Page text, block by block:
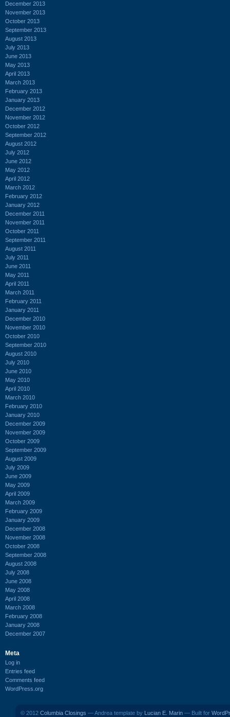
December 2013
November 2013
October 2013
September 2013
August 2013
July 2013
June 2013
May 2013
April 2013
March 2013
February 2013
January 2013
December 2012
November 2012
October 2012
September 2012
August 2012
July 2012
June 2012
May 2012
April 2012
March 2012
February 2012
January 2012
December 2011
November 2011
October 2011
September 2011
August 2011
July 2011
June 2011
May 2011
April 2011
March 2011
February 2011
January 2011
December 2010
November 2010
October 2010
September 2010
August 2010
July 2010
June 2010
May 2010
April 2010
March 2010
February 2010
January 2010
December 2009
November 2009
October 2009
September 2009
August 2009
July 2009
June 2009
May 2009
April 2009
March 2009
February 2009
January 2009
December 2008
November 2008
October 2008
September 2008
August 2008
July 2008
June 2008
May 2008
April 2008
March 2008
February 2008
January 2008
December 2007
Meta
Log in
Entries feed
Comments feed
WordPress.org
© 2012 Columbia Closings — Andrea template by Lucian E. Marin — Built for